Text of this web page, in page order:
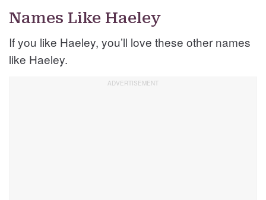
Names Like Haeley
If you like Haeley, you’ll love these other names
like Haeley.